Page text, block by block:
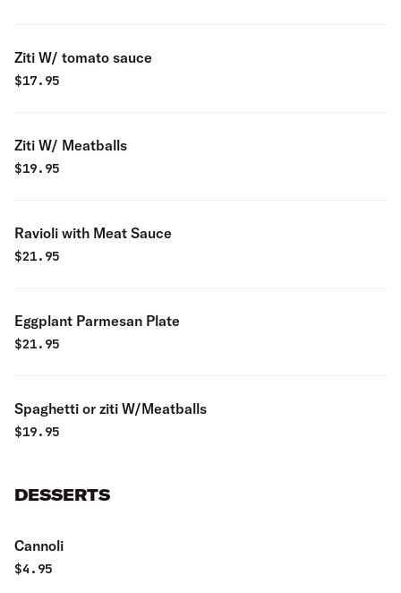
Ziti W/ tomato sauce
$17.95
Ziti W/ Meatballs
$19.95
Ravioli with Meat Sauce
$21.95
Eggplant Parmesan Plate
$21.95
Spaghetti or ziti W/Meatballs
$19.95
DESSERTS
Cannoli
$4.95